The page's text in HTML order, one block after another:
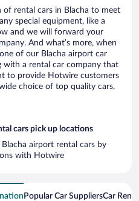
rental cars in Blacha to meet
special equipment, like a
and we will forward your
And what’s more, when
of our Blacha airport car
with a rental car company that
to provide Hotwire customers
choice of top quality cars,
cars pick up locations
airport rental cars by
with Hotwire
Popular Car SuppliersCar